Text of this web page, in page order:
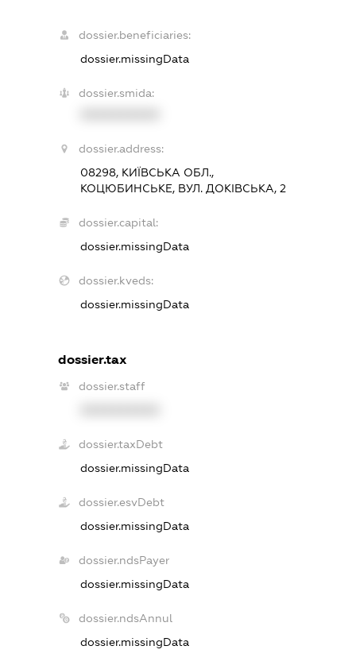
dossier.beneficiaries:
dossier.missingData
dossier.smida:
dossier.address:
08298, КИЇВСЬКА ОБЛ.,
КОЦЮБИНСЬКЕ, ВУЛ. ДОКІВСЬКА, 2
dossier.capital:
dossier.missingData
dossier.kveds:
dossier.missingData
dossier.tax
dossier.staff
dossier.taxDebt
dossier.missingData
dossier.esvDebt
dossier.missingData
dossier.ndsPayer
dossier.missingData
dossier.ndsAnnul
dossier.missingData